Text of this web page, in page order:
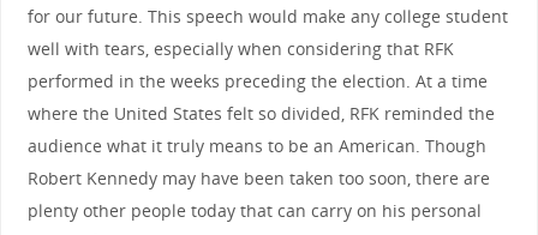
for our future. This speech would make any college student
well with tears, especially when considering that RFK
performed in the weeks preceding the election. At a time
where the United States felt so divided, RFK reminded the
audience what it truly means to be an American. Though
Robert Kennedy may have been taken too soon, there are
plenty other people today that can carry on his personal